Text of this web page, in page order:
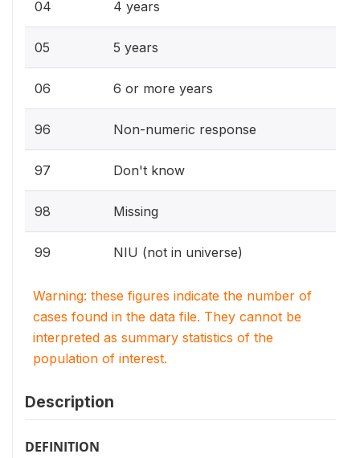
04 4 years
05 5 years
06 6 or more years
96 Non-numeric response
97 Don't know
98 Missing
99 NIU (not in universe)
Warning: these figures indicate the number of
cases found in the data file. They cannot be
interpreted as summary statistics of the
population of interest.
Description
DEFINITION